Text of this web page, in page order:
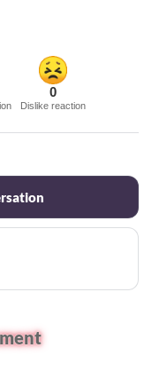
0
Dislike reaction